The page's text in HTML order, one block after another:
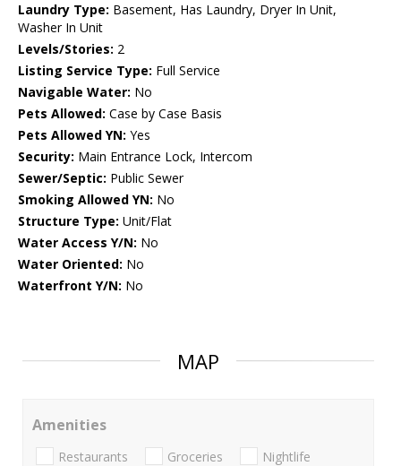
Laundry Type: Basement, Has Laundry, Dryer In Unit,
Washer In Unit
Levels/Stories: 2
Listing Service Type: Full Service
Navigable Water: No
Pets Allowed: Case by Case Basis
Pets Allowed YN: Yes
Security: Main Entrance Lock, Intercom
Sewer/Septic: Public Sewer
Smoking Allowed YN: No
Structure Type: Unit/Flat
Water Access Y/N: No
Water Oriented: No
Waterfront Y/N: No
MAP
Amenities
Restaurants Groceries Nightlife